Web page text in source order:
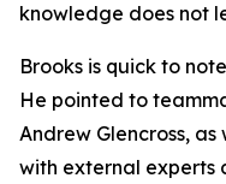
knowledge does not
Brooks is quick to
He pointed to
Andrew Glencross,
with external experts